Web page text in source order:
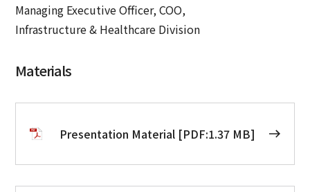
Managing Executive Officer, COO,
Infrastructure & Healthcare Division
Materials
Presentation Material [PDF:1.37 MB]